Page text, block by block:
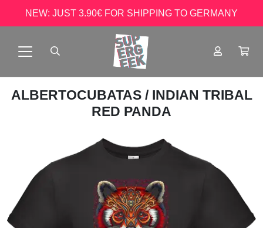
NEW: JUST 3.90€ FOR SHIPPING TO GERMANY
ALBERTOCUBATAS / INDIAN TRIBAL
RED PANDA